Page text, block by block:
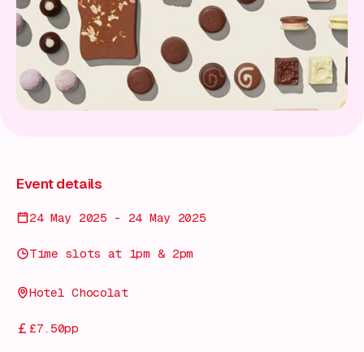
Event details
24 May 2025 - 24 May 2025
Time slots at 1pm & 2pm
Hotel Chocolat
£7.50pp